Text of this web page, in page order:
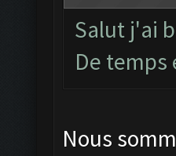
Salut j'ai
De temps
Nous